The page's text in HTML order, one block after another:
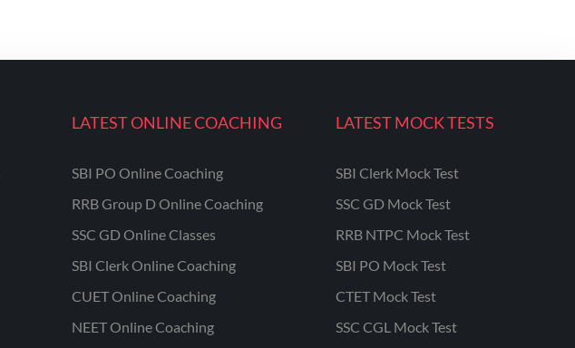
LATEST ONLINE COACHING
SBI PO Online Coaching
RRB Group D Online Coaching
SSC GD Online Classes
SBI Clerk Online Coaching
CUET Online Coaching
NEET Online Coaching
LATEST MOCK TESTS
SBI Clerk Mock Test
SSC GD Mock Test
RRB NTPC Mock Test
SBI PO Mock Test
CTET Mock Test
SSC CGL Mock Test